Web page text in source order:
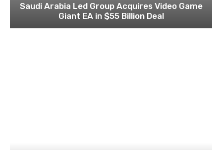
Saudi Arabia Led Group Acquires Video Game
Giant EA in $55 Billion Deal